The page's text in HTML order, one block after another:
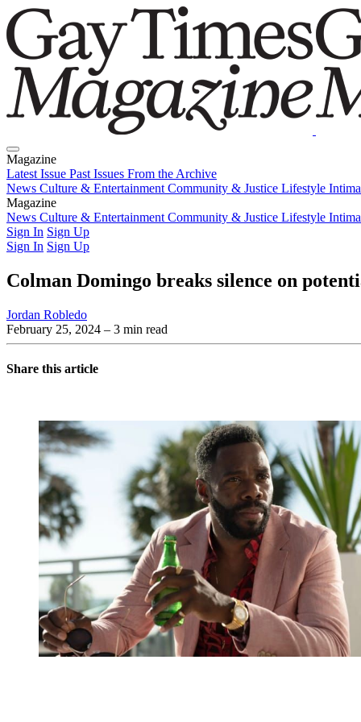
Magazine
Latest Issue Past Issues From the Archive
News Culture & Entertainment Community & Justice Lifestyle
Magazine
Latest IssuePast IssuesFrom the Archive
News Culture & Entertainment Community & Justice Lifestyle
Sign In Sign Up
Sign In Sign Up
Colman Domingo breaks silence on
Jordan Robledo
February 25, 2024 – 3 min read
Share this article